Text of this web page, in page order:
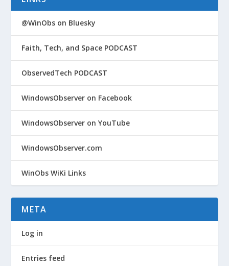
@WinObs on Bluesky
Faith, Tech, and Space PODCAST
ObservedTech PODCAST
WindowsObserver on Facebook
WindowsObserver on YouTube
WindowsObserver.com
WinObs WiKi Links
META
Log in
Entries feed